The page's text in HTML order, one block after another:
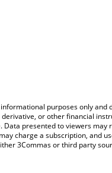
purposes only
or other financial
Data presented to viewers
charge a subscription, and
3Commas or third party